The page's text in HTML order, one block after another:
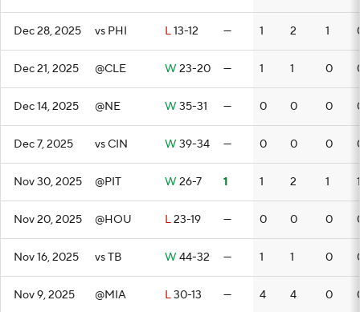
Dec 28, 2025 vs PHI L13-12 — 1 2 1
Dec 21, 2025 @CLE W 23-20 — 1 1 0
Dec 14, 2025 @NE W 35-31 — 0 0 0
Dec 7, 2025 vs CIN W 39-34 — 0 0 0
Nov 30, 2025 @PIT W 26-7 1 1 2 1 1
Nov 20, 2025 @HOU L23-19 — 0 0 0
Nov 16, 2025 vs TB W 44-32 — 1 1 0
Nov 9, 2025 @MIA L30-13 — 4 4 0